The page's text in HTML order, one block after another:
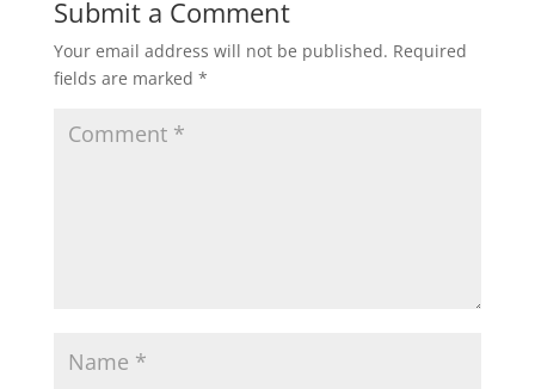
Submit a Comment
Your email address will not be published. Required
fields are marked *